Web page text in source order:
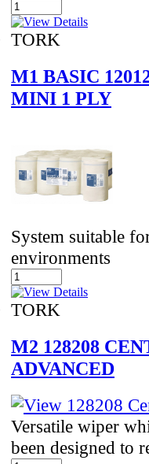
TORK
M1 BASIC
MINI 1 PLY
System suitable
environments
TORK
M2 128208
ADVANCED
Versatile wiper
been designed to